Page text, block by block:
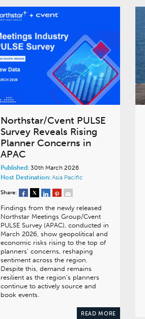
Northstar/Cvent PULSE
Survey Reveals Rising
Planner Concerns in
APAC
Published: 30th March 2026
Host Destination: Asia Pacific
Share:
Findings from the newly released
Northstar Meetings Group/Cvent
PULSE Survey (APAC), conducted in
March 2026, show geopolitical and
economic risks rising to the top of
planners’ concerns, reshaping
sentiment across the region.
Despite this, demand remains
resilient as the region’s planners
continue to actively source and
book events.
READ MORE